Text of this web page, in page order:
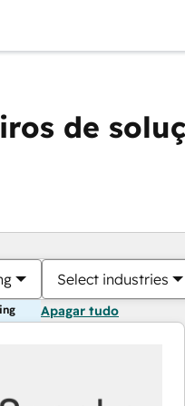
de
Select industries
Apagar tudo